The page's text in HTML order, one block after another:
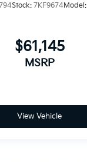
Stock: 7KF9674Model:
$61,145
MSRP
View Vehicle